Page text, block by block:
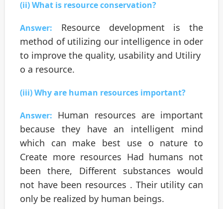
(ii) What is resource conservation?
Answer: Resource development is the
method of utilizing our intelligence in oder
to improve the quality, usability and Utiliry
o a resource.
(iii) Why are human resources important?
Answer: Human resources are important
because they have an intelligent mind
which can make best use o nature to
Create more resources Had humans not
been there, Different substances would
not have been resources . Their utility can
only be realized by human beings.